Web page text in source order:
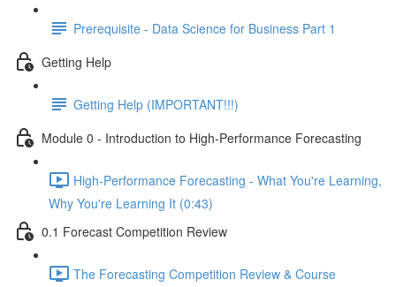
Prerequisite - Data Science for Business Part 1
Getting Help
Getting Help (IMPORTANT!!!)
Module 0 - Introduction to High-Performance Forecasting
High-Performance Forecasting - What You're Learning,
Why You're Learning It (0:43)
0.1 Forecast Competition Review
The Forecasting Competition Review & Course